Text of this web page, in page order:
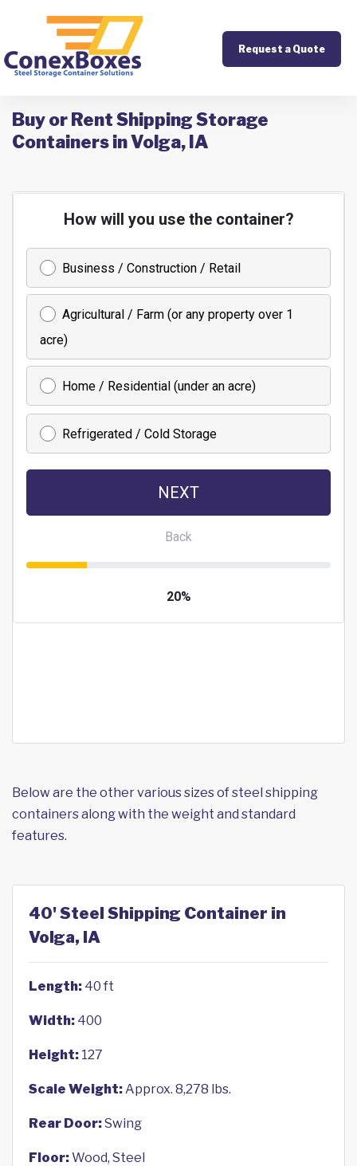
Request a Quote
Buy or Rent Shipping Storage
Containers in Volga, IA
Below are the other various sizes of steel shipping
containers along with the weight and standard
features.
40' Steel Shipping Container in
Volga, IA
Length: 40 ft
Width: 400
Height: 127
Scale Weight:Approx. 8,278 lbs.
Rear Door:Swing
Floor:Wood, Steel